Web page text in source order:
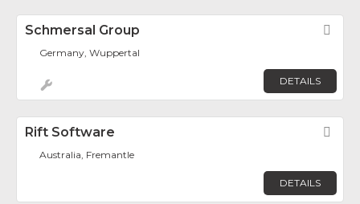
Schmersal Group
Germany, Wuppertal
DETAILS
Rift Software
Australia, Fremantle
DETAILS